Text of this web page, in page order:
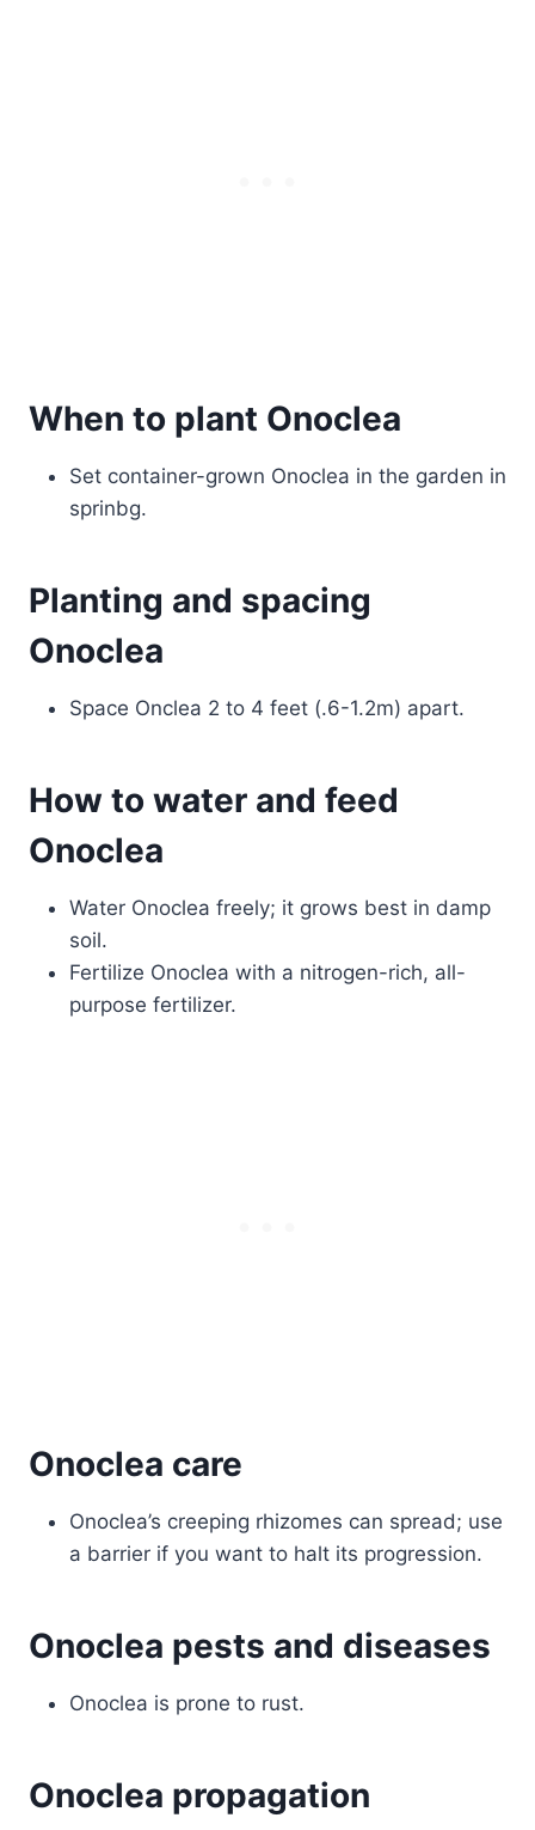
When to plant Onoclea
Set container-grown Onoclea in the garden in
sprinbg.
Planting and spacing
Onoclea
Space Onclea 2 to 4 feet (.6-1.2m) apart.
How to water and feed
Onoclea
Water Onoclea freely; it grows best in damp
soil.
Fertilize Onoclea with a nitrogen-rich, all-
purpose fertilizer.
Onoclea care
Onoclea’s creeping rhizomes can spread; use
a barrier if you want to halt its progression.
Onoclea pests and diseases
Onoclea is prone to rust.
Onoclea propagation